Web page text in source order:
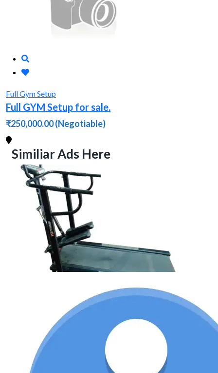
Full Gym Setup
Full GYM Setup for sale.
₹250,000.00(Negotiable)
Similiar Ads Here